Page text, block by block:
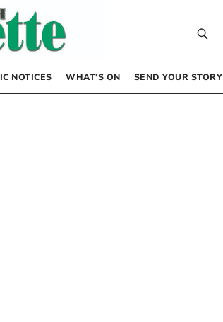
NOTICES WHAT’S ON SEND YOUR STORY